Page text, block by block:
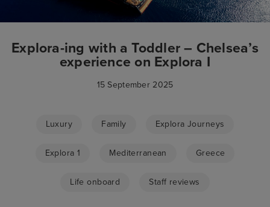
Explora-ing with a Toddler – Chelsea’s
experience on Explora I
15 September 2025
Luxury Family Explora Journeys
Explora 1 Mediterranean Greece
Life onboard Staff reviews